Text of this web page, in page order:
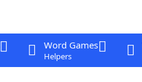
Word Games
Helpers